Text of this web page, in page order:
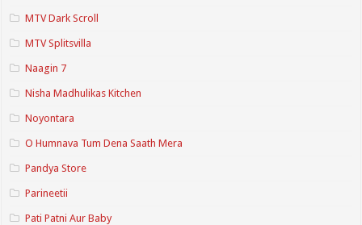
MTV Dark Scroll
MTV Splitsvilla
Naagin 7
Nisha Madhulikas Kitchen
Noyontara
O Humnava Tum Dena Saath Mera
Pandya Store
Parineetii
Pati Patni Aur Baby